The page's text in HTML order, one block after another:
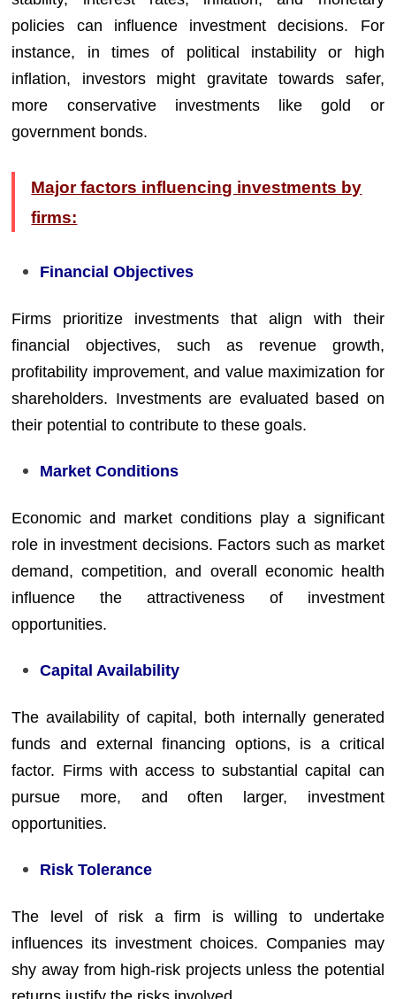
policies can influence investment decisions. For
instance, in times of political instability or high
inflation, investors might gravitate towards safer,
more conservative investments like gold or
government bonds.
Major factors influencing investments by
firms:
Financial Objectives
Firms prioritize investments that align with their
financial objectives, such as revenue growth,
profitability improvement, and value maximization for
shareholders. Investments are evaluated based on
their potential to contribute to these goals.
Market Conditions
Economic and market conditions play a significant
role in investment decisions. Factors such as market
demand, competition, and overall economic health
influence the attractiveness of investment
opportunities.
Capital Availability
The availability of capital, both internally generated
funds and external financing options, is a critical
factor. Firms with access to substantial capital can
pursue more, and often larger, investment
opportunities.
Risk Tolerance
The level of risk a firm is willing to undertake
influences its investment choices. Companies may
shy away from high-risk projects unless the potential